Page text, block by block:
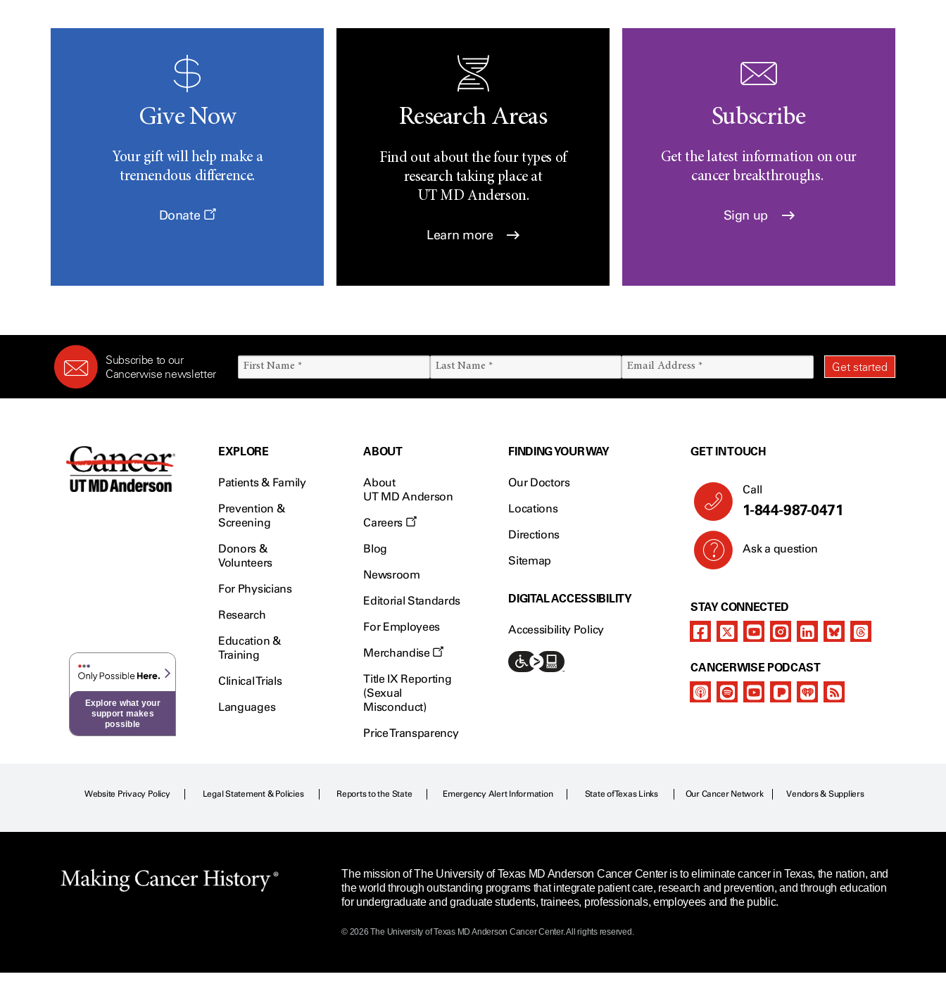
Give Now
Your gift will help make a
tremendous difference.
Donate
Research Areas
Find out about the four types of
research taking place at
UTMD Anderson.
Learn more
Subscribe
Get the latest information on our
cancer breakthroughs.
Sign up
Subscribe to our
Cancerwise newsletter
Explore what your
support makes
possible
EXPLORE
Patients & Family
Prevention &
Screening
Donors &
Volunteers
For Physicians
Research
Education &
Training
Clinical Trials
Languages
ABOUT
About
UT MD Anderson
Careers
Blog
Newsroom
Editorial Standards
For Employees
Merchandise
Title IX Reporting
(Sexual
Misconduct)
Price Transparency
FINDING YOUR WAY
Our Doctors
Locations
Directions
Sitemap
DIGITAL ACCESSIBILITY
Accessibility Policy
GET IN TOUCH
Call
1-844-987-0471
Ask a question
STAY CONNECTED
CANCERWISE PODCAST
Website Privacy Policy Legal Statement & Policies Reports to the State Emergency Alert Information State of Texas Links Our Cancer Network Vendors & Suppliers
The mission of The University of Texas MD Anderson Cancer Center is to eliminate cancer in Texas, the nation, and
the world through outstanding programs that integrate patient care, research and prevention, and through education
for undergraduate and graduate students, trainees, professionals, employees and the public.
© 2026 The University of Texas MD Anderson Cancer Center. All rights reserved.